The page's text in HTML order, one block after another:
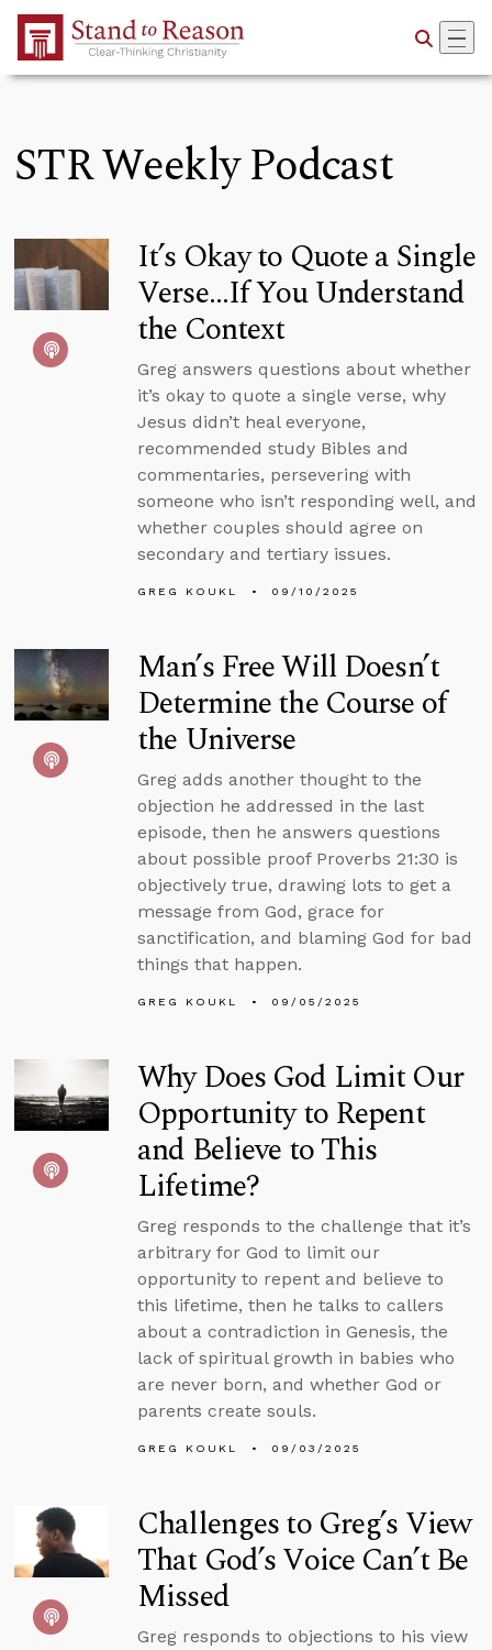
Skip to Main Content
STR Weekly Podcast
It’s Okay to Quote a Single
Verse...If You Understand
the Context
Greg answers questions about whether
it’s okay to quote a single verse, why
Jesus didn’t heal everyone,
recommended study Bibles and
commentaries, persevering with
someone who isn’t responding well, and
whether couples should agree on
secondary and tertiary issues.
GREG KOUKL 09/10/2025
Man’s Free Will Doesn’t
Determine the Course of
the Universe
Greg adds another thought to the
objection he addressed in the last
episode, then he answers questions
about possible proof Proverbs 21:30 is
objectively true, drawing lots to get a
message from God, grace for
sanctification, and blaming God for bad
things that happen.
GREG KOUKL 09/05/2025
Why Does God Limit Our
Opportunity to Repent
and Believe to This
Lifetime?
Greg responds to the challenge that it’s
arbitrary for God to limit our
opportunity to repent and believe to
this lifetime, then he talks to callers
about a contradiction in Genesis, the
lack of spiritual growth in babies who
are never born, and whether God or
parents create souls.
GREG KOUKL 09/03/2025
Challenges to Greg’s View
That God’s Voice Can’t Be
Missed
Greg responds to objections to his view